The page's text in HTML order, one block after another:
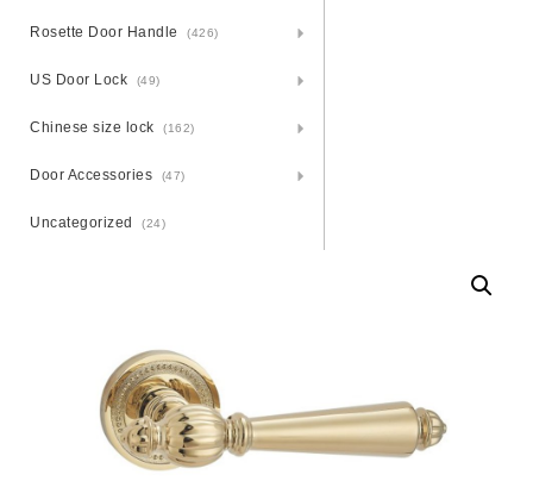
Rosette Door Handle (426)
US Door Lock (49)
Chinese size lock (162)
Door Accessories (47)
Uncategorized (24)